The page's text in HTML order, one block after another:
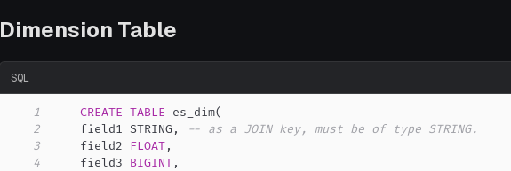
Dimension Table
SQL
1 CREATE TABLE es_dim(
2
    field1 STRING
,
-- as a JOIN key, must be of type STRING.
3
    field2
FLOAT,
4
    field3
BIGINT,